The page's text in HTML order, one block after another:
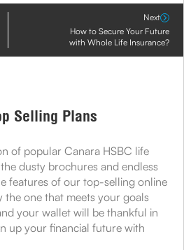
Next
How to Secure Your Future
with Whole Life Insurance?
Selling Plans
of popular Canara HSBC life
dusty brochures and endless
features of our top-selling online
the one that meets your goals
your wallet will be thankful in
up your financial future with